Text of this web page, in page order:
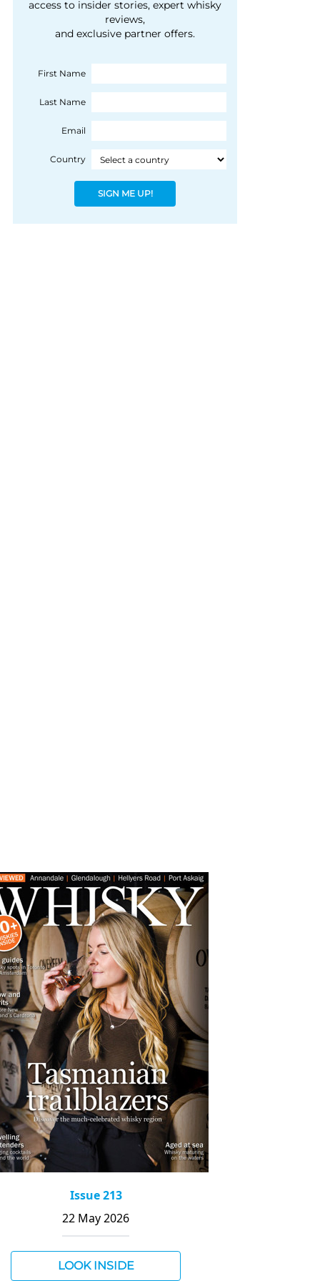
courtesy of 1492
Coloniale Group]
people, writes Peter
Ranscombe
access to insider stories, expert whisky
reviews,
and exclusive partner offers.
First Name
Last Name
Email
Country
SIGN ME UP!
Issue 213
22 May 2026
LOOK INSIDE